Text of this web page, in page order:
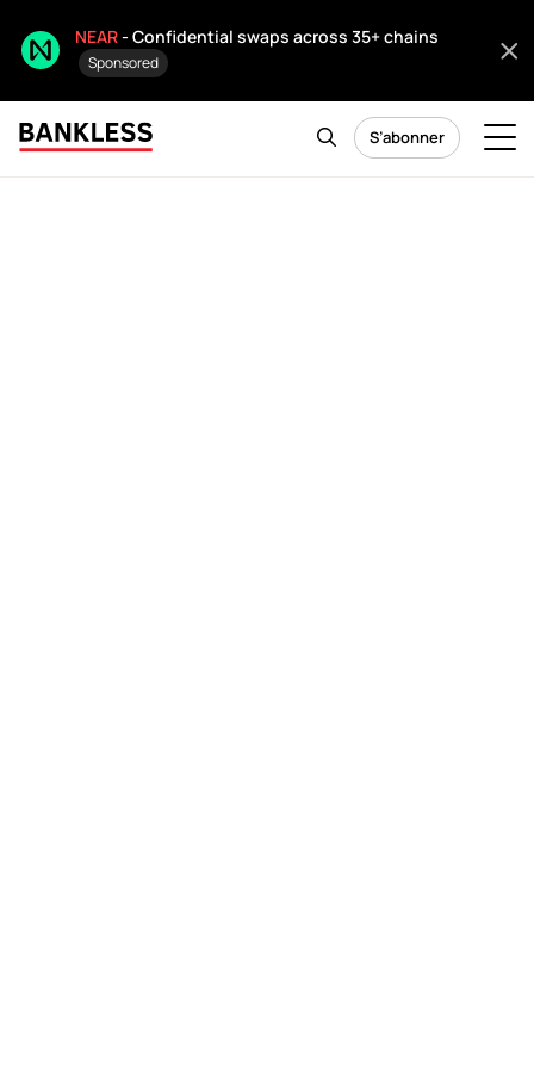
NEAR- Confidential swaps across 35+ chains
Sponsored
S’abonner